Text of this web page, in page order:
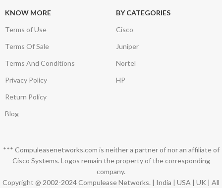
KNOW MORE
Terms of Use
Terms Of Sale
Terms And Conditions
Privacy Policy
Return Policy
Blog
BY CATEGORIES
Cisco
Juniper
Nortel
HP
*** Compuleasenetworks.com is neither a partner of nor an affiliate of
Cisco Systems. Logos remain the property of the corresponding
company.
Copyright @ 2002-2024 Compulease Networks. | India | USA | UK | All